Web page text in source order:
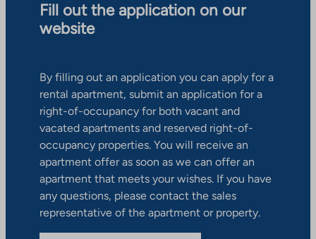
Fill out the application on our
website
By filling out an application you can apply for a
rental apartment, submit an application for a
right-of-occupancy for both vacant and
vacated apartments and reserved right-of-
occupancy properties. You will receive an
apartment offer as soon as we can offer an
apartment that meets your wishes. If you have
any questions, please contact the sales
representative of the apartment or property.